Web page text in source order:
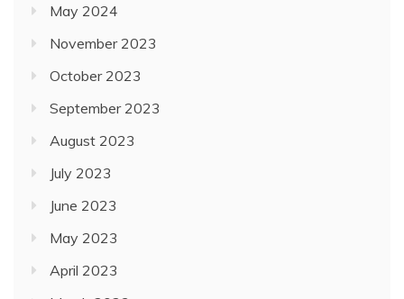
May 2024
November 2023
October 2023
September 2023
August 2023
July 2023
June 2023
May 2023
April 2023